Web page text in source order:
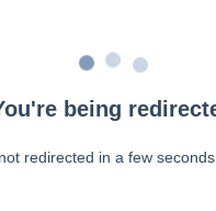
being
redirected in a few seconds,